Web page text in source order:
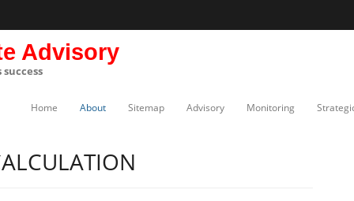
Advisory
Home About Sitemap Advisory Monitoring